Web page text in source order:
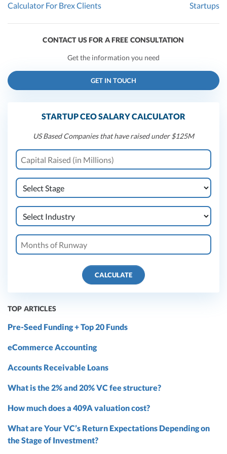
Calculator For Brex Clients Startups
CONTACT US FOR A FREE CONSULTATION
Get the information you need
GET IN TOUCH
STARTUP CEO SALARY CALCULATOR
US Based Companies that have raised under $125M
CALCULATE
TOP ARTICLES
Pre-Seed Funding + Top 20 Funds
eCommerce Accounting
Accounts Receivable Loans
What is the 2% and 20% VC fee structure?
How much does a 409A valuation cost?
What are Your VC’s Return Expectations Depending on
the Stage of Investment?